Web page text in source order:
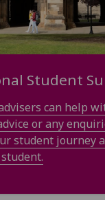
Student
can help
or any
student journey